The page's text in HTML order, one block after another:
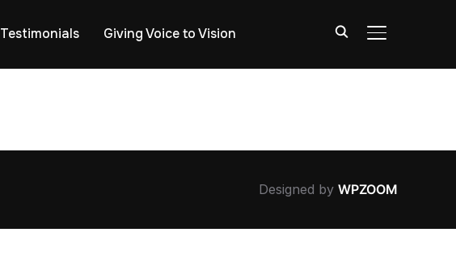
TOGGLE
Testimonials Giving Voice to Vision
Designed by WPZOOM